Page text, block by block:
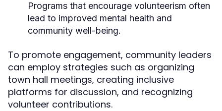
Programs that encourage volunteerism often
lead to improved mental health and
community well-being.
To promote engagement, community leaders
can employ strategies such as organizing
town hall meetings, creating inclusive
platforms for discussion, and recognizing
volunteer contributions.